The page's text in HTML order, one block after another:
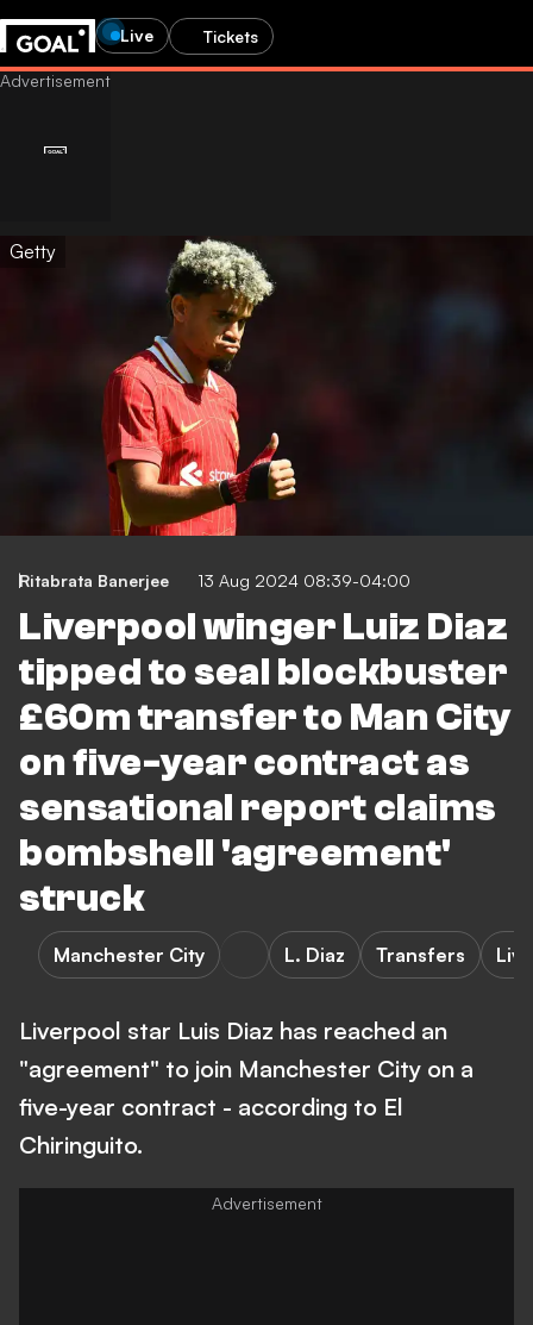
Live Tickets
Getty
Ritabrata Banerjee 13 Aug 2024 08:39-04:00
Liverpool winger Luiz Diaz
tipped to seal blockbuster
£60m transfer to Man City
on five-year contract as
sensational report claims
bombshell 'agreement'
struck
Manchester City L. Diaz Transfers
Liverpool star Luis Diaz has reached an
"agreement" to join Manchester City on a
five-year contract - according to El
Chiringuito.